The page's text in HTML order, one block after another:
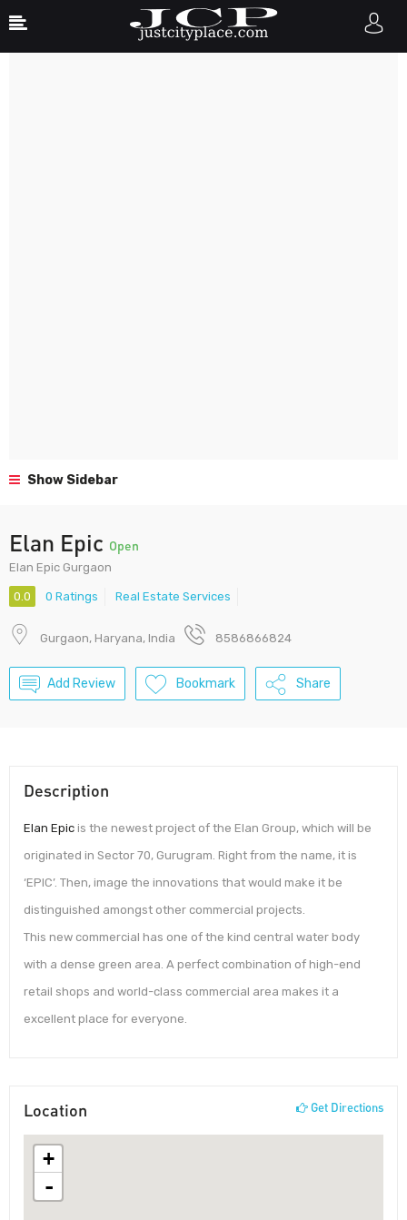
Show Sidebar
Elan Epic Open
Elan Epic Gurgaon
0.0 0 Ratings Real Estate Services
Gurgaon, Haryana, India 8586866824
Add Review Bookmark Share
Description
Elan Epic is the newest project of the Elan Group, which will be
originated in Sector 70, Gurugram. Right from the name, it is
‘EPIC’. Then, image the innovations that would make it be
distinguished amongst other commercial projects.
This new commercial has one of the kind central water body
with a dense green area. A perfect combination of high-end
retail shops and world-class commercial area makes it a
excellent place for everyone.
Location Get Directions
+
-